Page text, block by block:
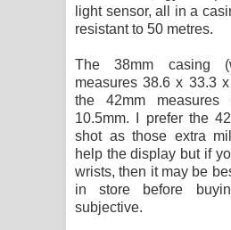
light sensor, all in a
resistant to 50 metres.
The 38mm casing
measures 38.6 x 33.3
the 42mm
10.5mm. I prefer the
shot as those extra
help the display but if
wrists, then it may be
in store before
subjective.